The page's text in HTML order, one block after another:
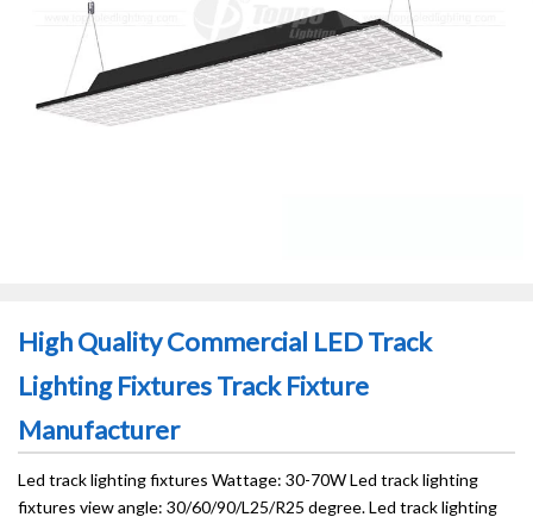
High Quality Commercial LED Track
Lighting Fixtures Track Fixture
Manufacturer
Led track lighting fixtures Wattage: 30-70W Led track lighting
fixtures view angle: 30/60/90/L25/R25 degree. Led track lighting